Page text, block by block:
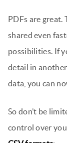
PDFs are great.
shared even
possibilities. If
detail in
data, you can
So don’t be
control over